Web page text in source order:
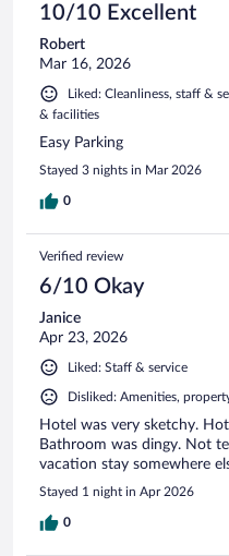
10/10 Excellent
Robert
Mar 16, 2026
Liked: Cleanliness, staff &
& facilities
Easy Parking
Stayed 3 nights in Mar 2026
0
Verified review
6/10 Okay
Janice
Apr 23, 2026
Liked: Staff & service
Disliked: Amenities,
Hotel was very sketchy.
Bathroom was dingy. Not
vacation stay somewhere
Stayed 1 night in Apr 2026
0